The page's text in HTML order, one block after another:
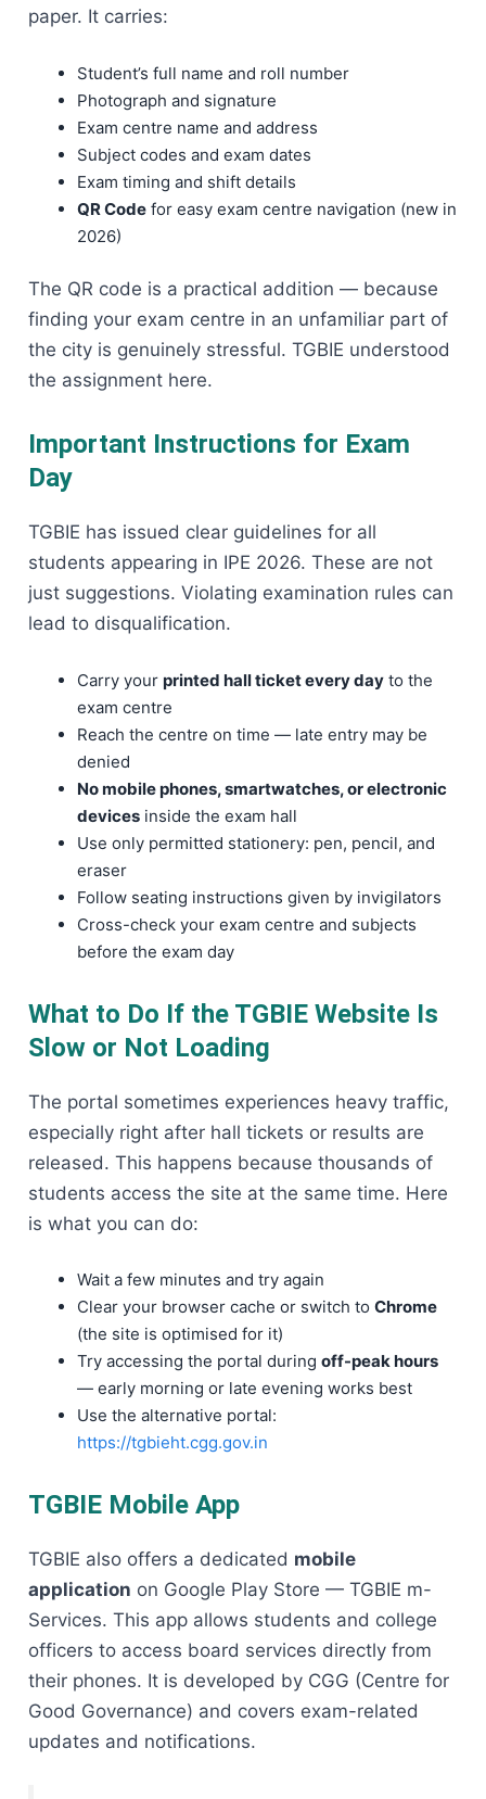
paper. It carries:
Student’s full name and roll number
Photograph and signature
Exam centre name and address
Subject codes and exam dates
Exam timing and shift details
QR Code for easy exam centre navigation (new in
2026)
The QR code is a practical addition — because
finding your exam centre in an unfamiliar part of
the city is genuinely stressful. TGBIE understood
the assignment here.
Important Instructions for Exam
Day
TGBIE has issued clear guidelines for all
students appearing in IPE 2026. These are not
just suggestions. Violating examination rules can
lead to disqualification.
Carry your printed hall ticket every day to the
exam centre
Reach the centre on time — late entry may be
denied
No mobile phones, smartwatches, or electronic
devices inside the exam hall
Use only permitted stationery: pen, pencil, and
eraser
Follow seating instructions given by invigilators
Cross-check your exam centre and subjects
before the exam day
What to Do If the TGBIE Website Is
Slow or Not Loading
The portal sometimes experiences heavy traffic,
especially right after hall tickets or results are
released. This happens because thousands of
students access the site at the same time. Here
is what you can do:
Wait a few minutes and try again
Clear your browser cache or switch to Chrome
(the site is optimised for it)
Try accessing the portal during off-peak hours
— early morning or late evening works best
Use the alternative portal:
https://tgbieht.cgg.gov.in
TGBIE Mobile App
TGBIE also offers a dedicated mobile
application on Google Play Store — TGBIE m-
Services. This app allows students and college
officers to access board services directly from
their phones. It is developed by CGG (Centre for
Good Governance) and covers exam-related
updates and notifications.